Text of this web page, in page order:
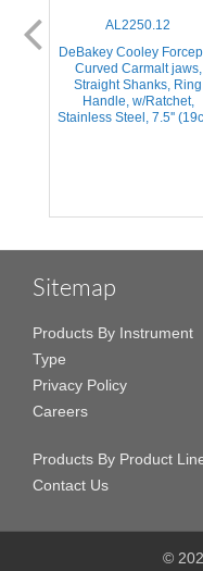
AL2250.12
DeBakey Cooley
Curved Carmalt jaws,
Straight Shanks, Ring
Handle, w/Ratchet,
Stainless Steel, 7.5''
Sitemap
Products By Instrument
Type
Privacy Policy
Careers
Products By Product
Contact Us
©